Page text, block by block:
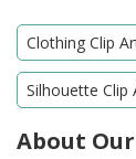
Clothing Clip
Silhouette Clip
About